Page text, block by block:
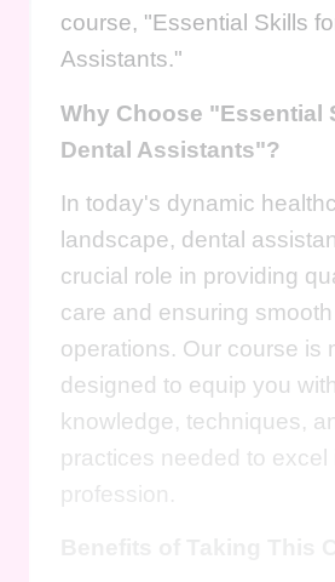
course, "Essential Skills
Assistants."
Why Choose "Essential
Dental Assistants"?
In today's dynamic
landscape, dental
crucial role in providing
care and ensuring
operations. Our course is
designed to equip you
knowledge, techniques,
practices needed to excel
profession.